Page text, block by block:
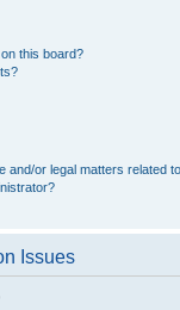
this board?
and/or legal matters related
Issues